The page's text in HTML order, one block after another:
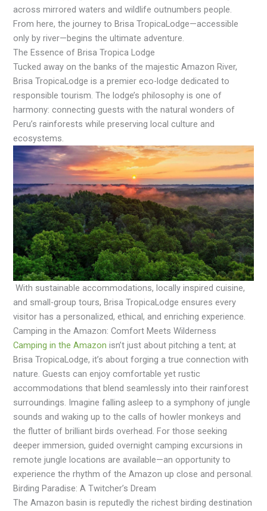
across mirrored waters and wildlife outnumbers people.
From here, the journey to Brisa TropicaLodge—accessible
only by river—begins the ultimate adventure.
The Essence of Brisa Tropica Lodge
Tucked away on the banks of the majestic Amazon River,
Brisa TropicaLodge is a premier eco-lodge dedicated to
responsible tourism. The lodge’s philosophy is one of
harmony: connecting guests with the natural wonders of
Peru’s rainforests while preserving local culture and
ecosystems.
With sustainable accommodations, locally inspired cuisine,
and small-group tours, Brisa TropicaLodge ensures every
visitor has a personalized, ethical, and enriching experience.
Camping in the Amazon: Comfort Meets Wilderness
Camping in the Amazon isn’t just about pitching a tent; at
Brisa TropicaLodge, it’s about forging a true connection with
nature. Guests can enjoy comfortable yet rustic
accommodations that blend seamlessly into their rainforest
surroundings. Imagine falling asleep to a symphony of jungle
sounds and waking up to the calls of howler monkeys and
the flutter of brilliant birds overhead. For those seeking
deeper immersion, guided overnight camping excursions in
remote jungle locations are available—an opportunity to
experience the rhythm of the Amazon up close and personal.
Birding Paradise: A Twitcher’s Dream
The Amazon basin is reputedly the richest birding destination